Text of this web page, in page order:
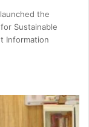
the
Sustainable
Information